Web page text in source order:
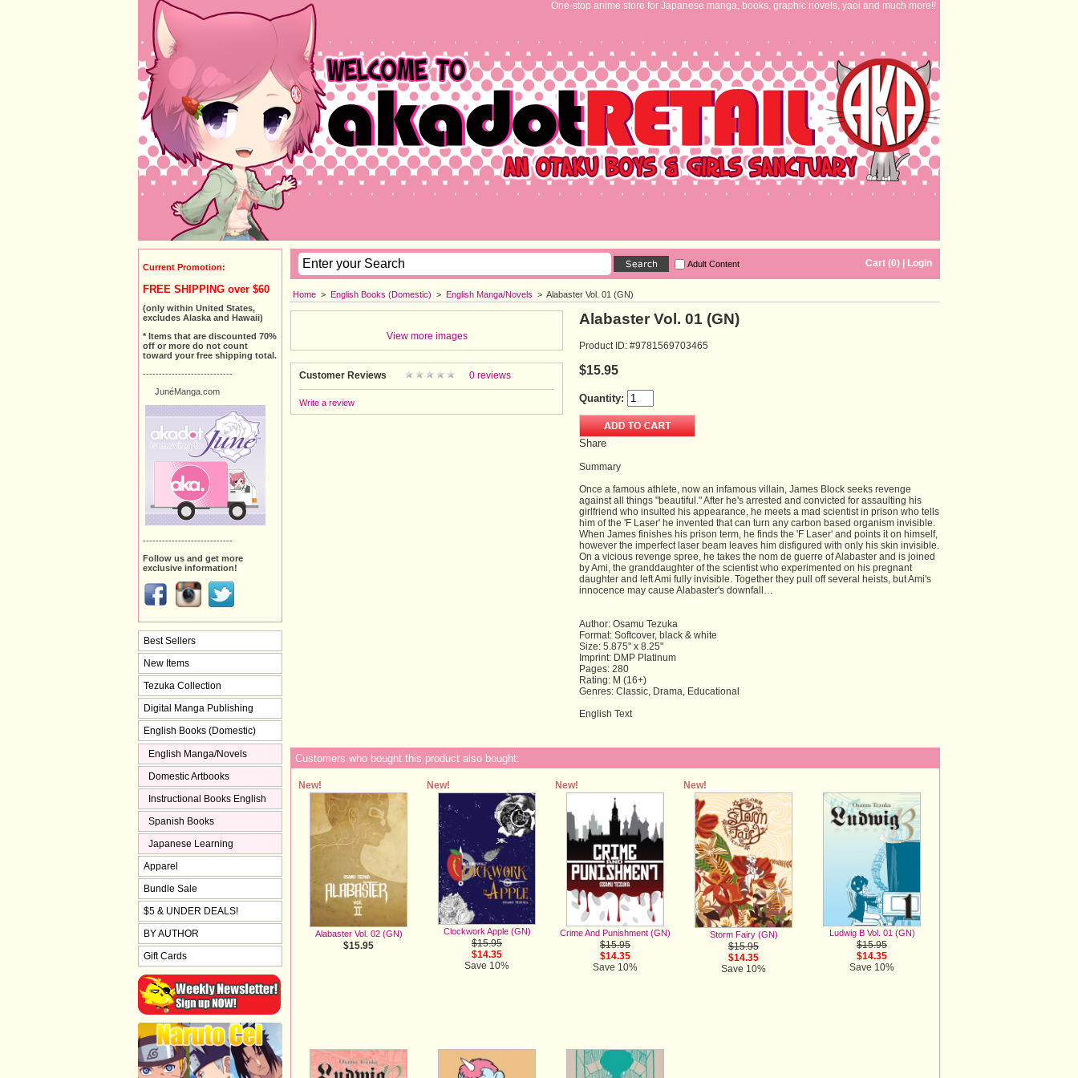
One-stop anime store for Japanese manga, books, graphic novels, yaoi and much more!!
Cart (0) Login
Adult Content
Home > English Books (Domestic) > English Manga/Novels > Alabaster Vol. 01 (GN)
View more images
Customer Reviews 0 reviews
Write a review
Alabaster Vol. 01 (GN)
Product ID: #9781569703465
$15.95
Quantity:
Share
Summary
Once a famous athlete, now an infamous villain, James Block seeks revenge
against all things "beautiful." After he's arrested and convicted for assaulting his
girlfriend who insulted his appearance, he meets a mad scientist in prison who tells
him of the 'F Laser' he invented that can turn any carbon based organism invisible.
When James finishes his prison term, he finds the 'F Laser' and points it on himself,
however the imperfect laser beam leaves him disfigured with only his skin invisible.
On a vicious revenge spree, he takes the nom de guerre of Alabaster and is joined
by Ami, the granddaughter of the scientist who experimented on his pregnant
daughter and left Ami fully invisible. Together they pull off several heists, but Ami's
innocence may cause Alabaster's downfall…
Author: Osamu Tezuka
Format: Softcover, black & white
Size: 5.875" x 8.25"
Imprint: DMP Platinum
Pages: 280
Rating: M (16+)
Genres: Classic, Drama, Educational
English Text
Customers who bought this product also bought:
New!
Alabaster Vol. 02 (GN)
$15.95
New!
Clockwork Apple (GN)
$15.95
$14.35
Save 10%
New!
Crime And Punishment (GN)
$15.95
$14.35
Save 10%
New!
Storm Fairy (GN)
$15.95
$14.35
Save 10%
Ludwig B Vol. 01 (GN)
$15.95
$14.35
Save 10%
Current Promotion:
FREE SHIPPING over $60
(only within United States,
excludes Alaska and Hawaii)
* Items that are discounted 70%
off or more do not count
toward your free shipping total.
----------------------------
JunéManga.com
----------------------------
Follow us and get more
exclusive information!
Best Sellers
New Items
Tezuka Collection
Digital Manga Publishing
English Books (Domestic)
English Manga/Novels
Domestic Artbooks
Instructional Books English
Spanish Books
Japanese Learning
Apparel
Bundle Sale
$5 & UNDER DEALS!
BY AUTHOR
Gift Cards